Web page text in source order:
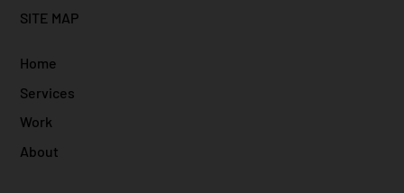
SITE MAP
Home
Services
Work
About